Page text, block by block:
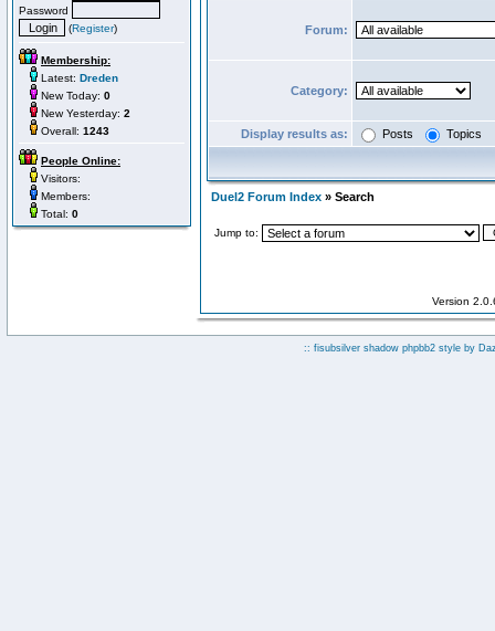
Password
(Register)
Membership:
Latest: Dreden
New Today: 0
New Yesterday: 2
Overall: 1243
People Online:
Visitors:
Members:
Total: 0
Forum:
Category:
Display results as: Posts Topics
Duel2 Forum Index » Search
Jump to:
Version
:: fisubsilver shadow phpbb2 style by